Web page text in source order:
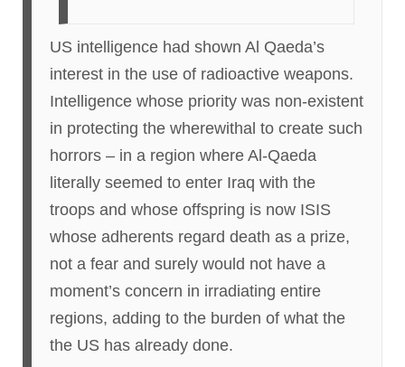
US intelligence had shown Al Qaeda’s
interest in the use of radioactive weapons.
Intelligence whose priority was non-existent
in protecting the wherewithal to create such
horrors – in a region where Al-Qaeda
literally seemed to enter Iraq with the
troops and whose offspring is now ISIS
whose adherents regard death as a prize,
not a fear and surely would not have a
moment’s concern in irradiating entire
regions, adding to the burden of what the
the US has already done.